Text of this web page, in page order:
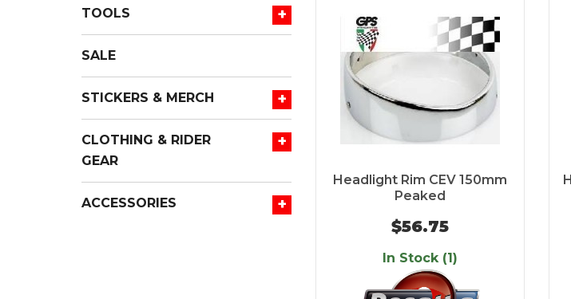
+
TOOLS
SALE
+
STICKERS & MERCH
+
CLOTHING & RIDER
GEAR
+
ACCESSORIES
Headlight Rim CEV 150mm
Peaked
$56.75
In Stock (1)